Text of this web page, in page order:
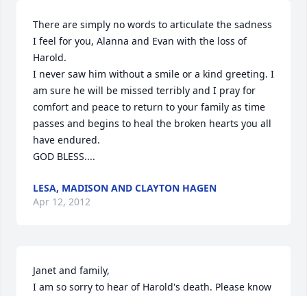
There are simply no words to articulate the sadness
I feel for you, Alanna and Evan with the loss of
Harold.
I never saw him without a smile or a kind greeting. I
am sure he will be missed terribly and I pray for
comfort and peace to return to your family as time
passes and begins to heal the broken hearts you all
have endured.
GOD BLESS....
LESA, MADISON AND CLAYTON HAGEN
Apr 12, 2012
Janet and family,
I am so sorry to hear of Harold's death. Please know